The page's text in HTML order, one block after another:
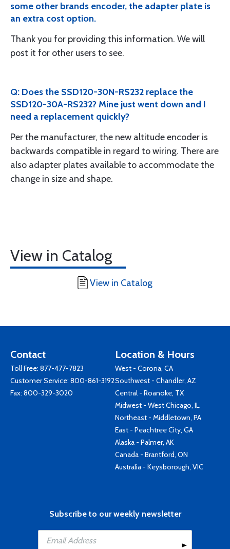
some other brands encoder, the adapter plate is
an extra cost option.
Thank you for providing this information. We will
post it for other users to see.
Q: Does the SSD120-30N-RS232 replace the
SSD120-30A-RS232? Mine just went down and I
need a replacement quickly?
Per the manufacturer, the new altitude encoder is
backwards compatible in regard to wiring. There are
also adapter plates available to accommodate the
change in size and shape.
View in Catalog
View in Catalog
Contact
Toll Free: 877-477-7823
Customer Service: 800-861-3192
Fax: 800-329-3020
Location & Hours
West - Corona, CA
Southwest - Chandler, AZ
Central - Roanoke, TX
Midwest - West Chicago, IL
Northeast - Middletown, PA
East - Peachtree City, GA
Alaska - Palmer, AK
Canada - Brantford, ON
Australia - Keysborough, VIC
Subscribe to our weekly newsletter